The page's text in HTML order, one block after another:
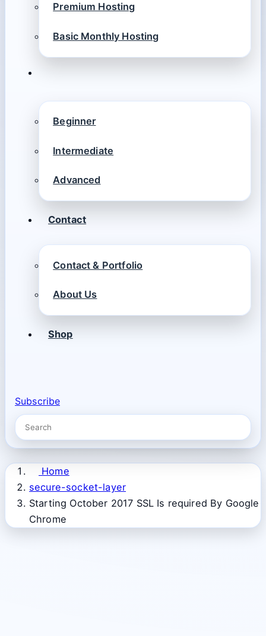
Premium Hosting
Basic Monthly Hosting
Beginner
Intermediate
Advanced
Contact
Contact & Portfolio
About Us
Shop
Subscribe
Home
secure-socket-layer
Starting October 2017 SSL Is required By Google
Chrome